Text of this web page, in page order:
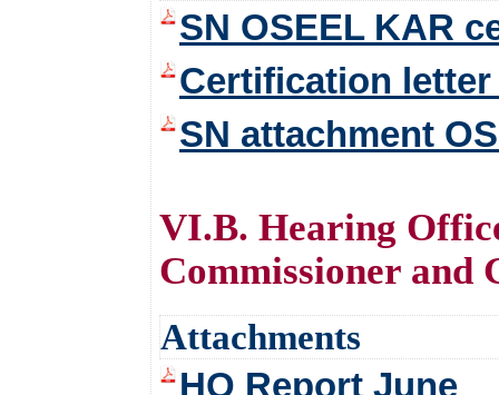
SN OSEEL KAR
Certification letter
SN attachment
VI.B. Hearing
Commissioner and
Attachments
HO Report June